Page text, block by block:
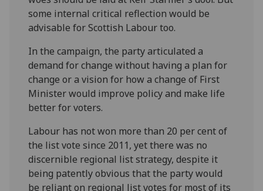
some internal critical reflection would be
advisable for Scottish Labour too.
In the campaign, the party articulated a
demand for change without having a plan for
change or a vision for how a change of First
Minister would improve policy and make life
better for voters.
Labour has not won more than 20 per cent of
the list vote since 2011, yet there was no
discernible regional list strategy, despite it
being patently obvious that the party would
be reliant on regional list votes for most of its